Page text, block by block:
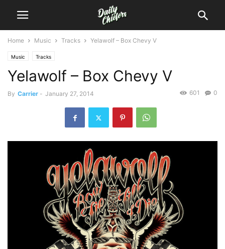
Home Music Tracks Yelawolf – Box Chevy V
Music Tracks
Yelawolf – Box Chevy V
By Carrier - January 27, 2014 0
601